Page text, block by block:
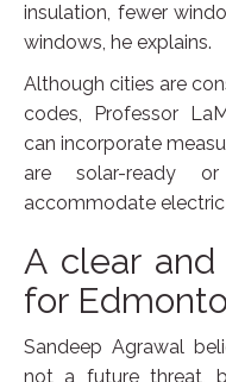
insulation, fewer
windows, he explains.
Although cities are
codes, Professor
can incorporate
are solar-ready
accommodate electric
A clear
for
Sandeep Agrawal
not a future threat,